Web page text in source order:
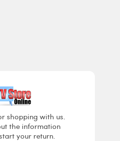
shopping with us.
the information
your return.
&